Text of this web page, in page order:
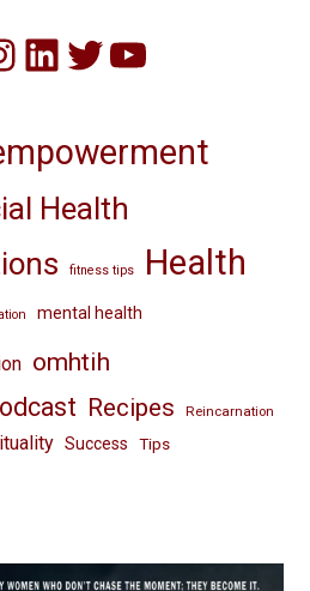
LinkedIn
Twitter
YouTube
Health
fitness tips Health
mental health
omhtih
Recipes Reincarnation
Success Tips